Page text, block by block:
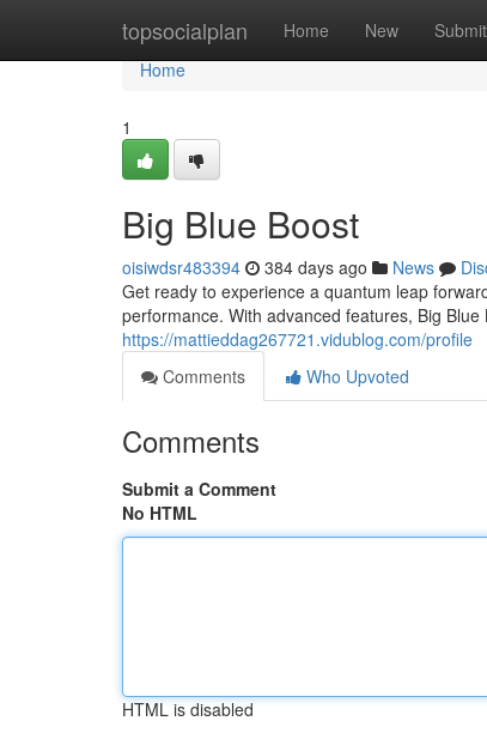
topsocialplan Home New Submit
Home
Home
1
Big Blue Boost
oisiwdsr483394 384 days ago News
Get ready to experience a quantum leap
performance. With advanced features, Big
https://mattieddag267721.vidublog.com/profile
Comments
Who Upvoted
Comments
Submit a Comment
No HTML
HTML is disabled